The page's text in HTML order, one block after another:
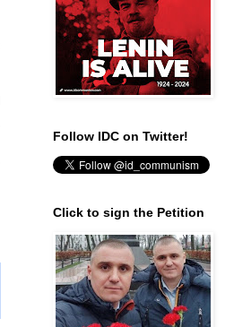
Follow IDC on Twitter!
Click to sign the Petition